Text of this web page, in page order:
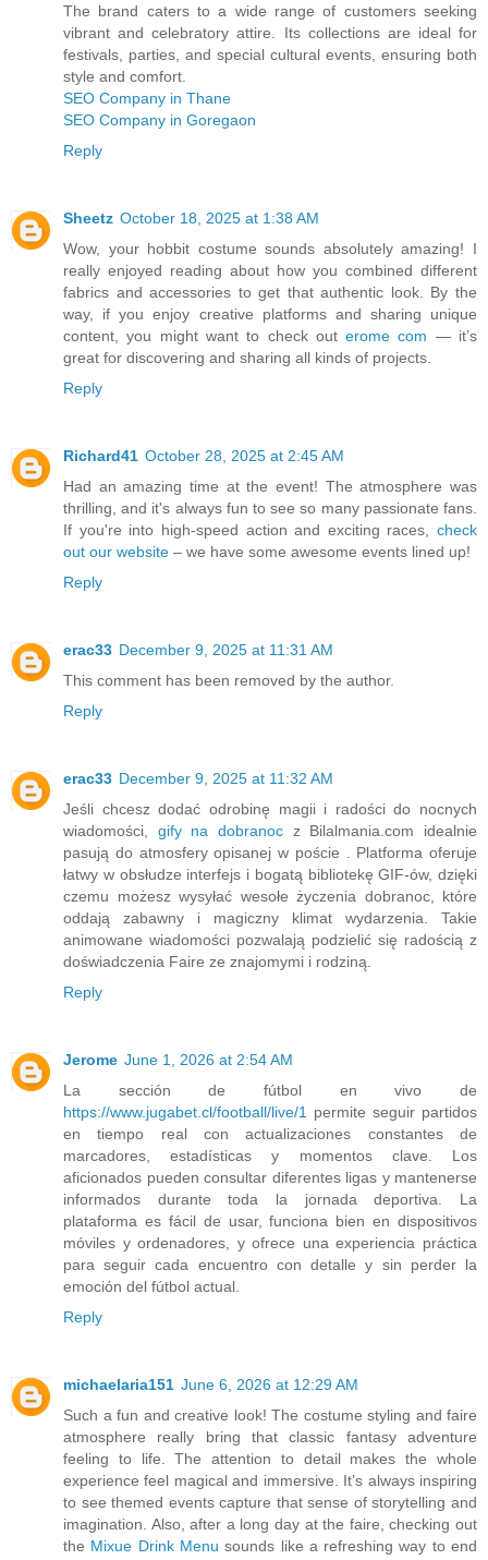
The brand caters to a wide range of customers seeking
vibrant and celebratory attire. Its collections are ideal for
festivals, parties, and special cultural events, ensuring both
style and comfort.
SEO Company in Thane
SEO Company in Goregaon
Reply
Sheetz October 18, 2025 at 1:38 AM
Wow, your hobbit costume sounds absolutely amazing! I
really enjoyed reading about how you combined different
fabrics and accessories to get that authentic look. By the
way, if you enjoy creative platforms and sharing unique
content, you might want to check outerome com — it’s
great for discovering and sharing all kinds of projects.
Reply
Richard41 October 28, 2025 at 2:45 AM
Had an amazing time at the event! The atmosphere was
thrilling, and it's always fun to see so many passionate fans.
If you're into high-speed action and exciting races, check
out our website – we have some awesome events lined up!
Reply
erac33 December 9, 2025 at 11:31 AM
This comment has been removed by the author.
Reply
erac33 December 9, 2025 at 11:32 AM
Jeśli chcesz dodać odrobinę magii i radości do nocnych
wiadomości, gify na dobranoc z Bilalmania.com idealnie
pasują do atmosfery opisanej w poście . Platforma oferuje
łatwy w obsłudze interfejs i bogatą bibliotekę GIF-ów, dzięki
czemu możesz wysyłać wesołe życzenia dobranoc, które
oddają zabawny i magiczny klimat wydarzenia. Takie
animowane wiadomości pozwalają podzielić się radością z
doświadczenia Faire ze znajomymi i rodziną.
Reply
Jerome June 1, 2026 at 2:54 AM
La sección de fútbol en vivo de
https://www.jugabet.cl/football/live/1
permite seguir partidos
en tiempo real con actualizaciones constantes de
marcadores, estadísticas y momentos clave. Los
aficionados pueden consultar diferentes ligas y mantenerse
informados durante toda la jornada deportiva. La
plataforma es fácil de usar, funciona bien en dispositivos
móviles y ordenadores, y ofrece una experiencia práctica
para seguir cada encuentro con detalle y sin perder la
emoción del fútbol actual.
Reply
michaelaria151 June 6, 2026 at 12:29 AM
Such a fun and creative look! The costume styling and faire
atmosphere really bring that classic fantasy adventure
feeling to life. The attention to detail makes the whole
experience feel magical and immersive. It’s always inspiring
to see themed events capture that sense of storytelling and
imagination. Also, after a long day at the faire, checking out
the Mixue Drink Menu sounds like a refreshing way to end